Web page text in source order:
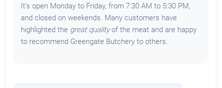
It's open Monday to Friday, from 7:30 AM to 5:30 PM,
and closed on weekends. Many customers have
highlighted the great qualityof the meat and are happy
to recommend Greengate Butchery to others.